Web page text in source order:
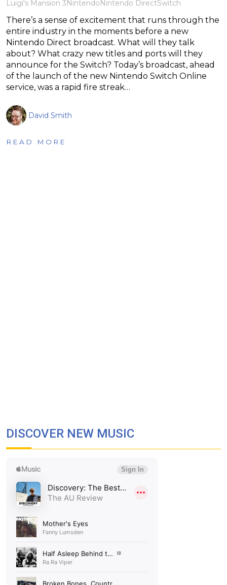
Luigi's Mansion 3 Nintendo Nintendo DirectSwitch
There’s a sense of excitement that runs through the
entire industry in the moments before a new
Nintendo Direct broadcast. What will they talk
about? What crazy new titles and ports will they
announce for the Switch? Today’s broadcast, ahead
of the launch of the new Nintendo Switch Online
service, was a rapid fire streak…
David Smith
READ MORE
DISCOVER NEW MUSIC